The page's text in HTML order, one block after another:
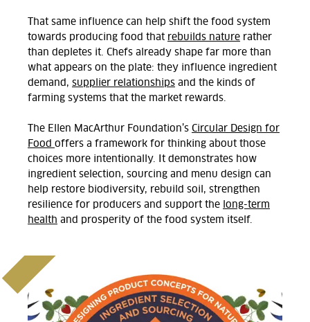
That same influence can help shift the food system
towards producing food that rebuilds nature rather
than depletes it. Chefs already shape far more than
what appears on the plate: they influence ingredient
demand, supplier relationships and the kinds of
farming systems that the market rewards.
The Ellen MacArthur Foundation’s Circular Design for
Food offers a framework for thinking about those
choices more intentionally. It demonstrates how
ingredient selection, sourcing and menu design can
help restore biodiversity, rebuild soil, strengthen
resilience for producers and support the long-term
health and prosperity of the food system itself.